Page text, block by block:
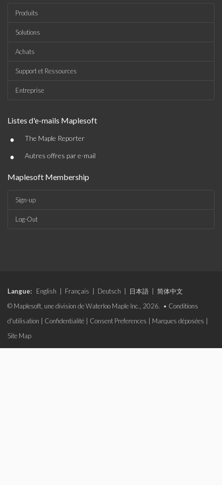
Produits
Solutions
Achats
Support et Ressources
Entreprise
Listes d'e-mails Maplesoft
• The Maple Reporter
• Autres offres par e-mail
Maplesoft Membership
Sign-up
Log-Out
Langue: English Français Deutsch 日本語
简体中文
© Maplesoft, une division de Waterloo Maple Inc., 2026. • Conditions
d'utilisation
Confidentialité Consent Preferences Marques déposées
Site Map